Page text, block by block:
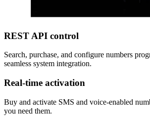
REST API control
Search, purchase, and configure numbers
seamless system integration.
Real-time activation
Buy and activate SMS and voice-enabled
you need them.